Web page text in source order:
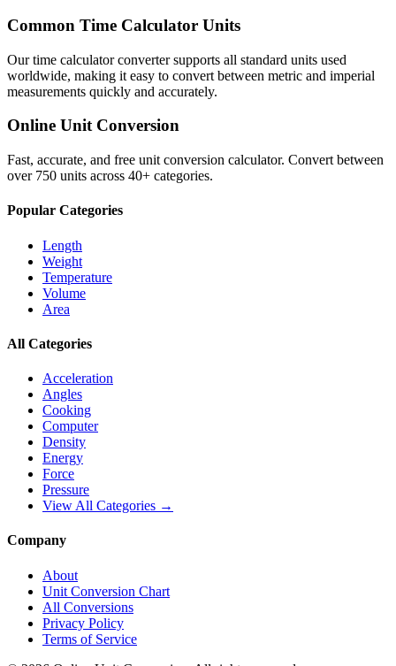
Common Time Calculator Units
Ourtime calculatorconverter supports all standard units used
worldwide, making it easy to convert between metric and imperial
measurements quickly and accurately.
Online Unit Conversion
Fast, accurate, and free unit conversion calculator. Convert between
over 750 units across 40+ categories.
Popular Categories
Length
Weight
Temperature
Volume
Area
All Categories
Acceleration
Angles
Cooking
Computer
Density
Energy
Force
Pressure
View All Categories →
Company
About
Unit Conversion Chart
All Conversions
Privacy Policy
Terms of Service